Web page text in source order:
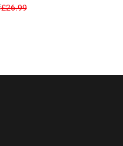
£26.99